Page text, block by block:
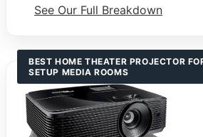
See Our Full Breakdown
BEST HOME THEATER PROJECTOR
SETUP MEDIA ROOMS